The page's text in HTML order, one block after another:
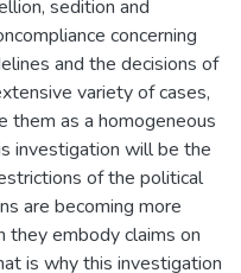
sedition and
concerning
and the decisions of
variety of cases,
them as a homogeneous
investigation will be the
of the political
are becoming more
they embody claims on
is why this investigation